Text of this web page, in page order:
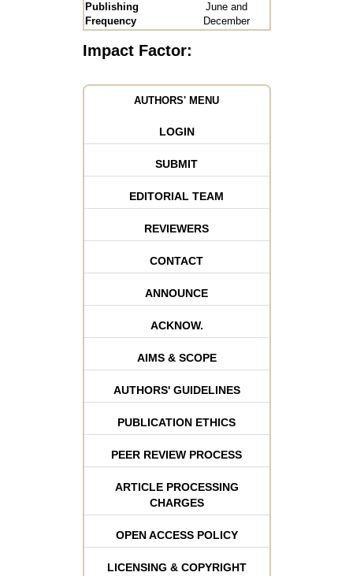
Publishing
Frequency
June and
December
Impact Factor:
AUTHORS' MENU
LOGIN
SUBMIT
EDITORIAL TEAM
REVIEWERS
CONTACT
ANNOUNCE
ACKNOW.
AIMS & SCOPE
AUTHORS' GUIDELINES
PUBLICATION ETHICS
PEER REVIEW PROCESS
ARTICLE PROCESSING
CHARGES
OPEN ACCESS POLICY
LICENSING & COPYRIGHT